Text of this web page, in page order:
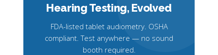
Hearing Testing, Evolved
FDA-listed tablet audiometry. OSHA
compliant. Test anywhere — no sound
booth required.